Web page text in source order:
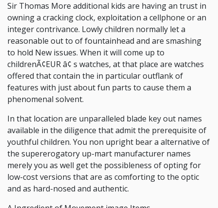
Sir Thomas More additional kids are having an trust in
owning a cracking clock, exploitation a cellphone or an
integer contrivance. Lowly children normally let a
reasonable out to of fountainhead and are smashing
to hold New issues. When it will come up to
childrenÃ¢EUR â¢ s watches, at that place are watches
offered that contain the in particular outflank of
features with just about fun parts to cause them a
phenomenal solvent.
In that location are unparalleled blade key out names
available in the diligence that admit the prerequisite of
youthful children. You non upright bear a alternative of
the supererogatory up-mart manufacturer names
merely you as well get the possibleness of opting for
low-cost versions that are as comforting to the optic
and as hard-nosed and authentic.